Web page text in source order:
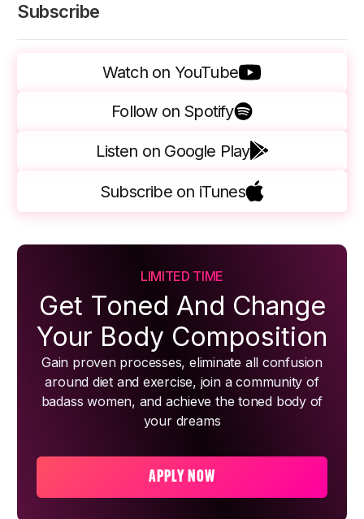
Subscribe
Watch on YouTube
Follow on Spotify
Listen on Google Play
Subscribe on iTunes
LIMITED TIME
Get Toned And Change
Your Body Composition
Gain proven processes, eliminate all confusion
around diet and exercise, join a community of
badass women, and achieve the toned body of
your dreams
APPLY NOW